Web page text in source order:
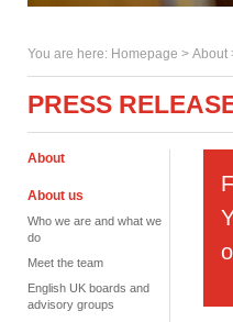
You are here: Homepage > About
PRESS
About
About us
Who we are and what we
do
Meet the team
English UK boards and
advisory groups